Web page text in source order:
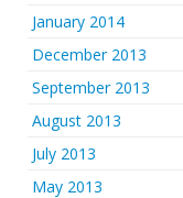
January 2014
December 2013
September 2013
August 2013
July 2013
May 2013